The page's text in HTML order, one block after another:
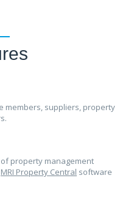
members, suppliers, property
property management
MRI Property Central software